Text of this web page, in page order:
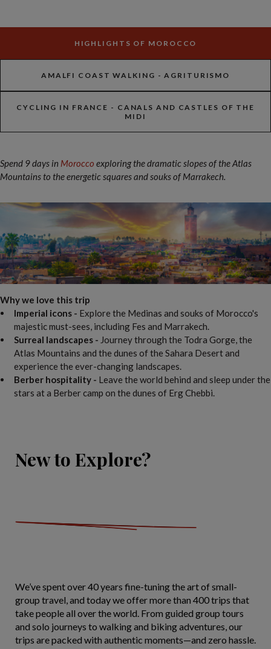
HIGHLIGHTS OF MOROCCO
AMALFI COAST WALKING - AGRITURISMO
CYCLING IN FRANCE - CANALS AND CASTLES OF THE
MIDI
Spend 9 days in Morocco exploring the dramatic slopes of the Atlas
Mountains to the energetic squares and souks of Marrakech.
Why we love this trip
Imperial icons - Explore the Medinas and souks of Morocco's
majestic must-sees, including Fes and Marrakech.
Surreal landscapes - Journey through the Todra Gorge, the
Atlas Mountains and the dunes of the Sahara Desert and
experience the ever-changing landscapes.
Berber hospitality - Leave the world behind and sleep under the
stars at a Berber camp on the dunes of Erg Chebbi.
New to Explore?
We’ve spent over 40 years fine-tuning the art of small-
group travel, and today we offer more than 400 trips that
take people all over the world. From guided group tours
and solo journeys to walking and biking adventures, our
trips are packed with authentic moments—and zero hassle.